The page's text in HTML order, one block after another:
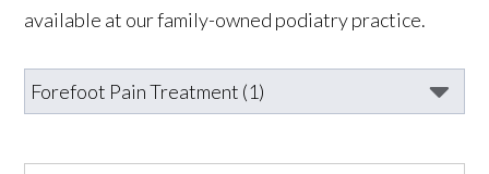
available at our family-owned podiatry practice.